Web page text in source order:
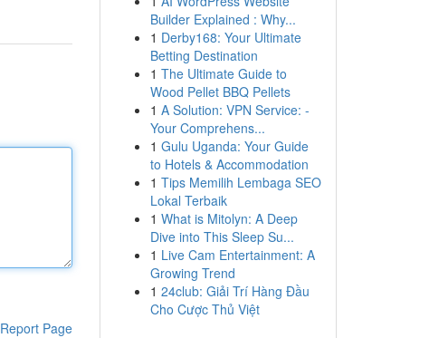
Report Page
Builder Explained : Why...
1 Derby168: Your Ultimate
Betting Destination
1 The Ultimate Guide to
Wood Pellet BBQ Pellets
1 A Solution: VPN Service: -
Your Comprehens...
1 Gulu Uganda: Your Guide
to Hotels & Accommodation
1 Tips Memilih Lembaga SEO
Lokal Terbaik
1 What is Mitolyn: A Deep
Dive into This Sleep Su...
1 Live Cam Entertainment: A
Growing Trend
1 24club: Giải Trí Hàng Đầu
Cho Cược Thủ Việt